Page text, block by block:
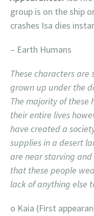
group is on the ship
crashes Isa dies
– Earth Humans
These characters are
grown up under the
The majority of these
their entire lives
have created a
supplies in a desert
are near starving
that these people
lack of anything else
o Kaia (First